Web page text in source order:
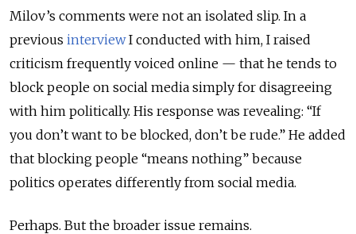
Milov’s comments were not an isolated slip. In a
previous interviewI conducted with him, I raised
criticism frequently voiced online — that he tends to
block people on social media simply for disagreeing
with him politically. His response was revealing: “If
you don’t want to be blocked, don’t be rude.” He added
that blocking people “means nothing” because
politics operates differently from social media.
Perhaps. But the broader issue remains.